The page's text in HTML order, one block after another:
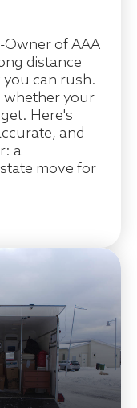
Owner of AAA
distance
can rush.
whether your
Here's
and
a
move for